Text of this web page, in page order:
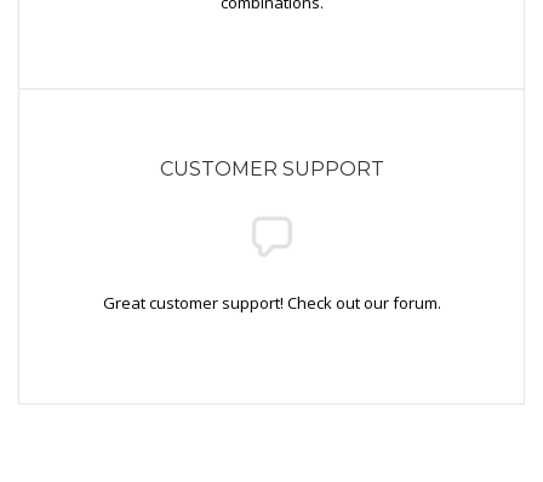
CUSTOMER SUPPORT
Great customer support! Check out our forum.